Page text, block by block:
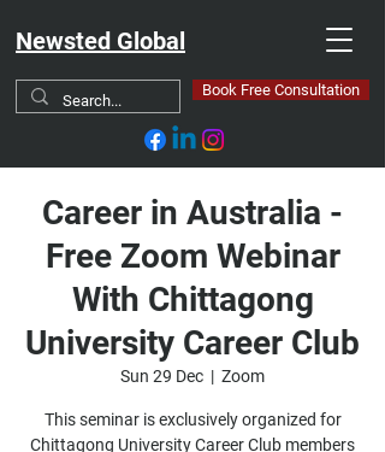
Newsted Global
Book Free Consultation
Career in Australia -
Free Zoom Webinar
With Chittagong
University Career Club
Sun 29 Dec
  |
Zoom
This seminar is exclusively organized for
Chittagong University Career Club members